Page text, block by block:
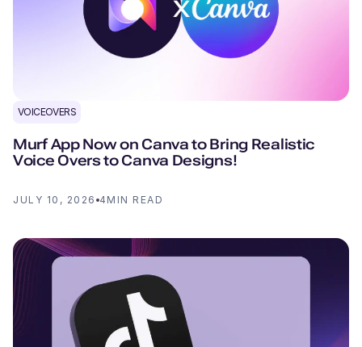
VOICEOVERS
Murf App Now on Canva to Bring Realistic
Voice Overs to Canva Designs!
JULY 10, 2026 4 MIN READ